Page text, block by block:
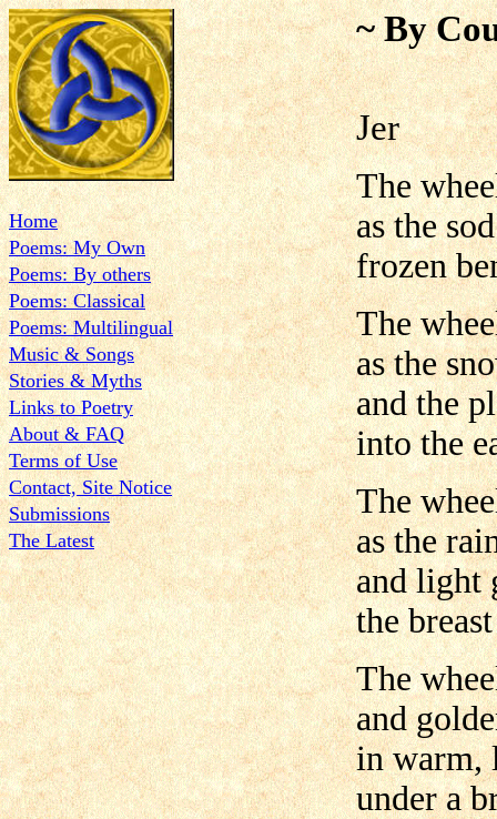
Home
Poems: My Own
Poems: By others
Poems: Classical
Poems: Multilingual
Music & Songs
Stories & Myths
Links to Poetry
About & FAQ
Terms of Use
Contact, Site Notice
Submissions
The Latest
~ By
Jer
The
as the
frozen
The
as the
and the
into the
The
as the
and light
the
The
and
in warm,
under a